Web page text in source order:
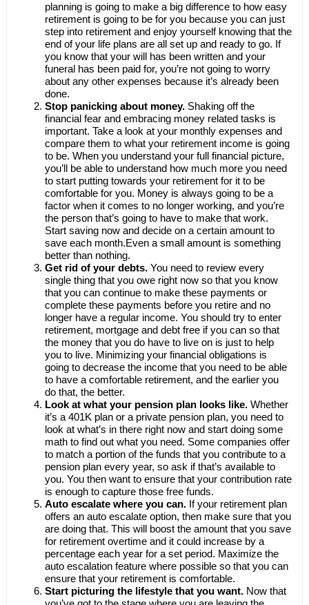
planning is going to make a big difference to how easy
retirement is going to be for you because you can just
step into retirement and enjoy yourself knowing that the
end of your life plans are all set up and ready to go. If
you know that your will has been written and your
funeral has been paid for, you’re not going to worry
about any other expenses because it’s already been
done.
Stop panicking about money.Shaking off the
financial fear and embracing money related tasks is
important. Take a look at your monthly expenses and
compare them to what your retirement income is going
to be. When you understand your full financial picture,
you’ll be able to understand how much more you need
to start putting towards your retirement for it to be
comfortable for you. Money is always going to be a
factor when it comes to no longer working, and you’re
the person that’s going to have to make that work.
Start saving now and decide on a certain amount to
save each month.Even a small amount is something
better than nothing.
Get rid of your debts.You need to review every
single thing that you owe right now so that you know
that you can continue to make these payments or
complete these payments before you retire and no
longer have a regular income. You should try to enter
retirement, mortgage and debt free if you can so that
the money that you do have to live on is just to help
you to live. Minimizing your financial obligations is
going to decrease the income that you need to be able
to have a comfortable retirement, and the earlier you
do that, the better.
Look at what your pension plan looks like.Whether
it’s a 401K plan or a private pension plan, you need to
look at what’s in there right now and start doing some
math to find out what you need. Some companies offer
to match a portion of the funds that you contribute to a
pension plan every year, so ask if that’s available to
you. You then want to ensure that your contribution rate
is enough to capture those free funds.
Auto escalate where you can.If your retirement plan
offers an auto escalate option, then make sure that you
are doing that. This will boost the amount that you save
for retirement overtime and it could increase by a
percentage each year for a set period. Maximize the
auto escalation feature where possible so that you can
ensure that your retirement is comfortable.
Start picturing the lifestyle that you want. Now that